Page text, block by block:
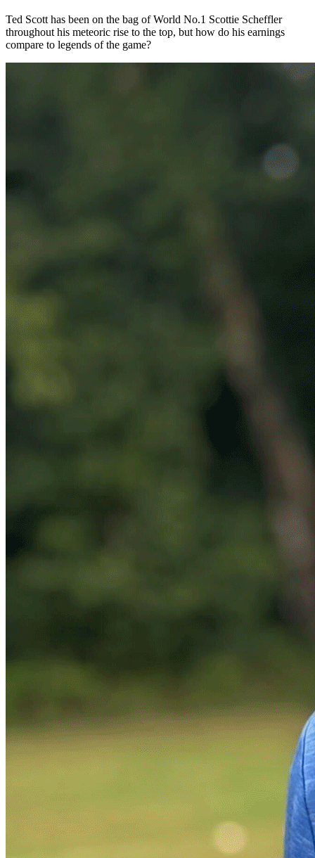
Ted Scott has been on the bag of World No.1 Scottie Scheffler
throughout his meteoric rise to the top, but how do his earnings
compare to legends of the game?